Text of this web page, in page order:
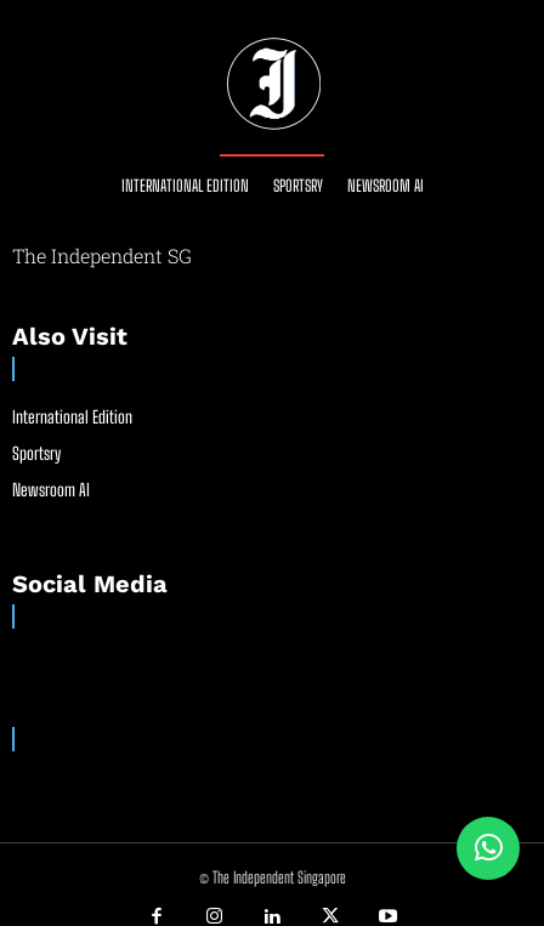
INTERNATIONAL EDITION SPORTSRY NEWSROOM AI
The Independent SG
Also Visit
International Edition
Sportsry
Newsroom AI
Social Media
© The Independent Singapore